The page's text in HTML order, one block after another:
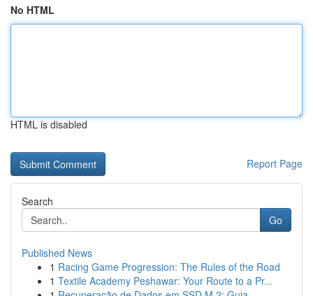
No HTML
HTML is disabled
Report Page
Search
Go
Published News
1 Racing Game Progression: The Rules of the Road
1 Textile Academy Peshawar: Your Route to a Pr...